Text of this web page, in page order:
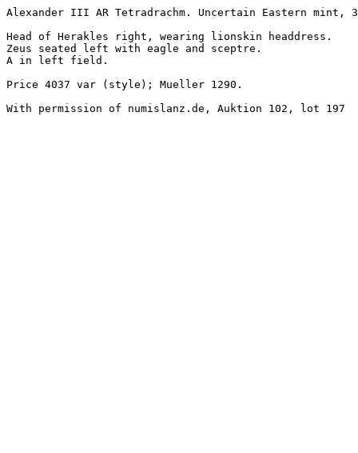
Alexander III AR Tetradrachm. Uncertain Eastern mint,
Head of Herakles right, wearing lionskin headdress.
Zeus seated left with eagle and sceptre.
A in left field.
Price 4037 var (style); Mueller 1290.
With permission of numislanz.de, Auktion 102, lot 197